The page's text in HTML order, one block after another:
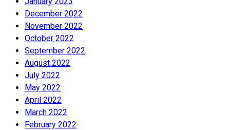
December 2022
November 2022
October 2022
September 2022
August 2022
July 2022
May 2022
April 2022
March 2022
February 2022